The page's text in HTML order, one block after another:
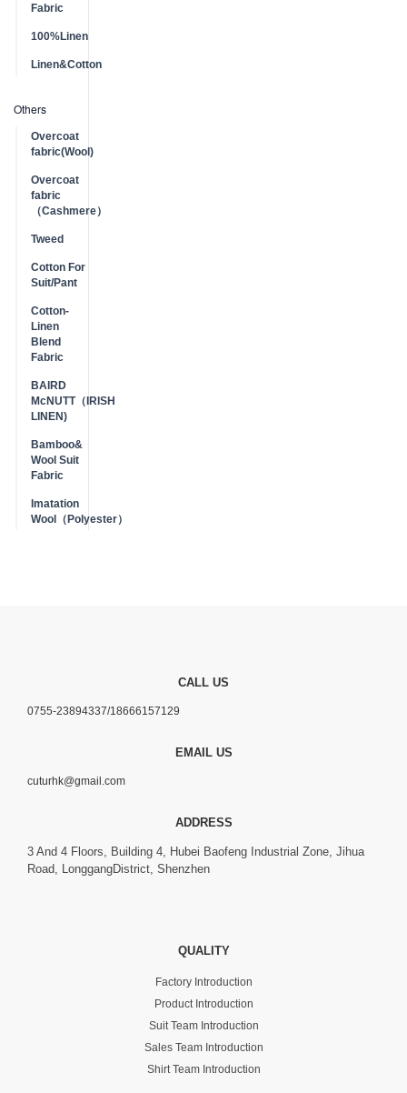
Fabric
100%Linen
Linen&Cotton
Others
Overcoat
fabric(Wool)
Overcoat
fabric
（Cashmere）
Tweed
Cotton For
Suit/Pant
Cotton-
Linen
Blend
Fabric
BAIRD
McNUTT（IRISH
LINEN)
Bamboo&
Wool Suit
Fabric
Imatation
Wool（Polyester）
CALL US
0755-23894337/18666157129
EMAIL US
cuturhk@gmail.com
ADDRESS
3 And 4 Floors, Building 4, Hubei Baofeng Industrial Zone, Jihua
Road, LonggangDistrict, Shenzhen
QUALITY
Factory Introduction
Product Introduction
Suit Team Introduction
Sales Team Introduction
Shirt Team Introduction